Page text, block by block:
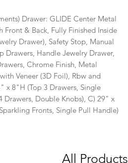
Drawer: GLIDE Center Metal
Front & Back, Fully Finished Inside
Drawer), Safety Stop, Manual
Drawers, Handle Jewelry Drawer,
Chrome Finish, Metal
Veneer (3D Foil), Rbw and
x 8"H (Top 3 Drawers, Single
Double Knobs), C) 29" x
Fronts, Single Pull Handle)
All Products